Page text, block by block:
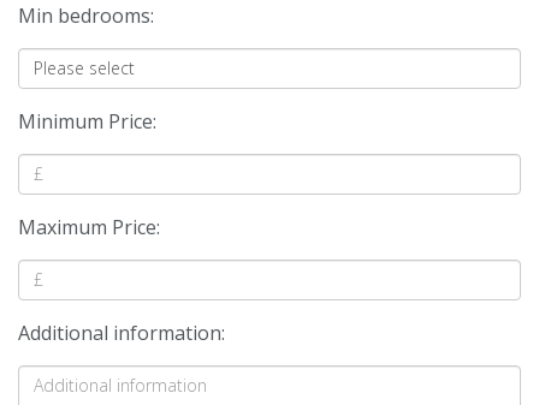
Min bedrooms:
Minimum Price:
Maximum Price:
Additional information: